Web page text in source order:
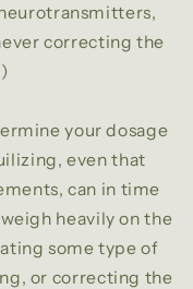
correcting the
your dosage
even that
can in time
heavily on the
some type of
or correcting the